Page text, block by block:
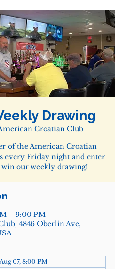
Drawing
Croatian Club
of the American Croatian
every Friday night and enter
our weekly drawing!
– 9:00 PM
4846 Oberlin Ave,
07, 8:00 PM